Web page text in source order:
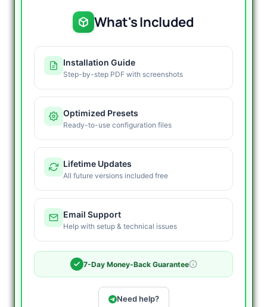
What's Included
Installation Guide
Step-by-step PDF with screenshots
Optimized Presets
Ready-to-use configuration files
Lifetime Updates
All future versions included free
Email Support
Help with setup & technical issues
7-Day Money-Back Guarantee
Need help?